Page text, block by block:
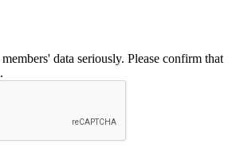
data seriously. Please confirm that